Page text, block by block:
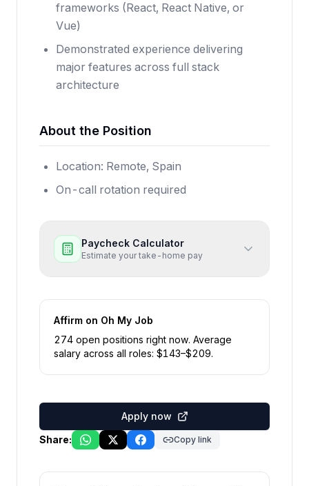
frameworks (React, React Native, or
Vue)
Demonstrated experience delivering
major features across full stack
architecture
About the Position
Location: Remote, Spain
On-call rotation required
Paycheck Calculator
Estimate your take-home pay
Affirm on Oh My Job
274 open positions right now. Average
salary across all roles: $143–$209.
Apply now
Share:
Copy link